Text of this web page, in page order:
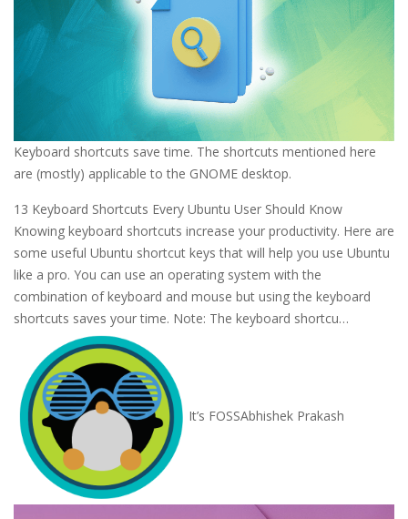
Keyboard shortcuts save time. The shortcuts mentioned here
are (mostly) applicable to the GNOME desktop.
13 Keyboard Shortcuts Every Ubuntu User Should Know
Knowing keyboard shortcuts increase your productivity. Here are
some useful Ubuntu shortcut keys that will help you use Ubuntu
like a pro. You can use an operating system with the
combination of keyboard and mouse but using the keyboard
shortcuts saves your time. Note: The keyboard shortcu…
It’s FOSSAbhishek Prakash